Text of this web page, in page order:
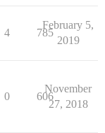
4 785
February 5,
2019
0 606
November
27, 2018